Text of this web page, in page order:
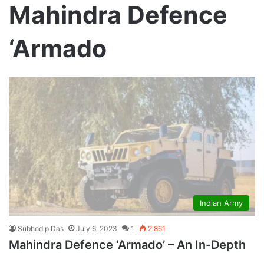
Mahindra Defence
‘Armado
Indian Army
Subhodip Das July 6, 2023 1 2,861
Mahindra Defence ‘Armado’ – An In-Depth